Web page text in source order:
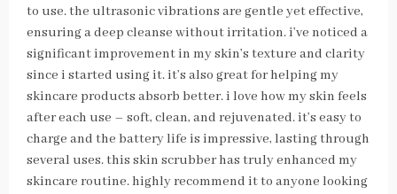
to use. the ultrasonic vibrations are gentle yet effective,
ensuring a deep cleanse without irritation. i’ve noticed a
significant improvement in my skin’s texture and clarity
since i started using it. it’s also great for helping my
skincare products absorb better. i love how my skin feels
after each use – soft, clean, and rejuvenated. it’s easy to
charge and the battery life is impressive, lasting through
several uses. this skin scrubber has truly enhanced my
skincare routine. highly recommend it to anyone looking